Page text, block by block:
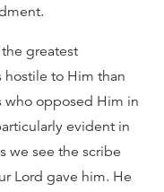
greatest
to Him than
who opposed Him in
evident in
we see the scribe
Lord gave him. He